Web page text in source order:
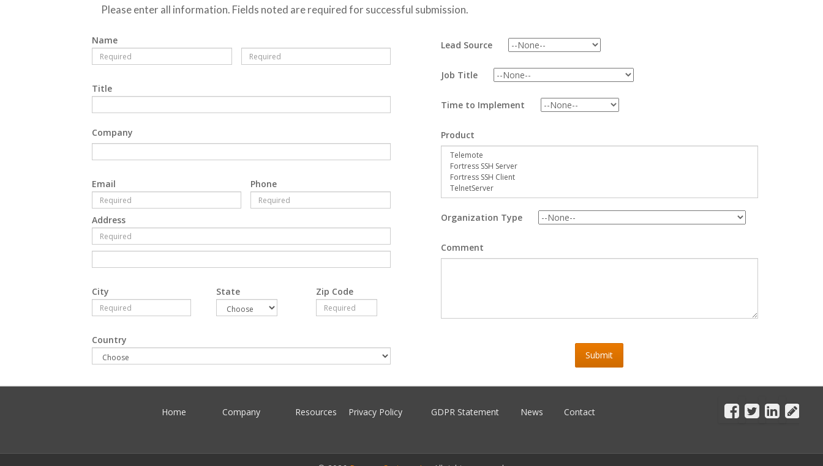
Please enter all information. Fields noted are required for successful submission.
Name
Title
Company
Email Phone
Address
City State Zip Code
Country
Lead Source
Job Title
Time to Implement
Product
Organization Type
Comment
Submit
Home Company Resources Privacy Policy GDPR Statement News Contact